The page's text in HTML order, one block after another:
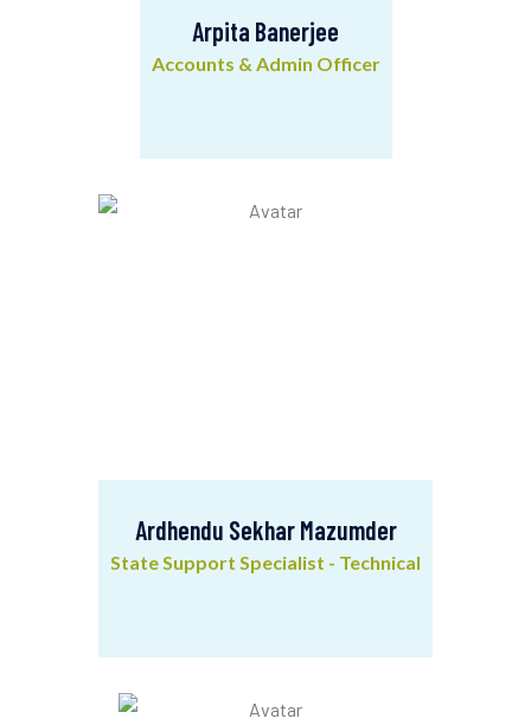
Arpita Banerjee
Accounts & Admin Officer
Arpita Banerjee
Ardhendu Sekhar Mazumder
State Support Specialist - Technical
Ardhendu Sekhar Mazumder
State Support Specialist - Technical